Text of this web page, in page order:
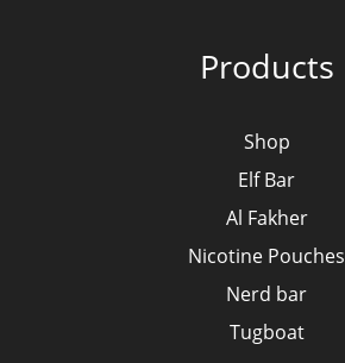
Products
Shop
Elf Bar
Al Fakher
Nicotine Pouches
Nerd bar
Tugboat